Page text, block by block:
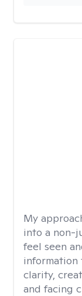
My
into a non-
feel seen
information
clarity,
and facing